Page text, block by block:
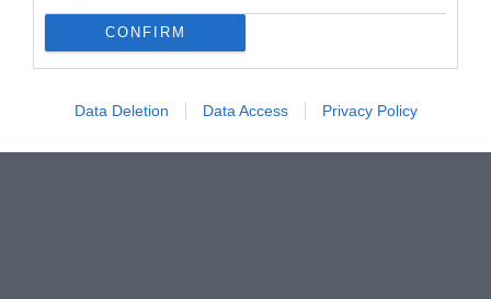
CONFIRM
Data Deletion Data Access Privacy Policy